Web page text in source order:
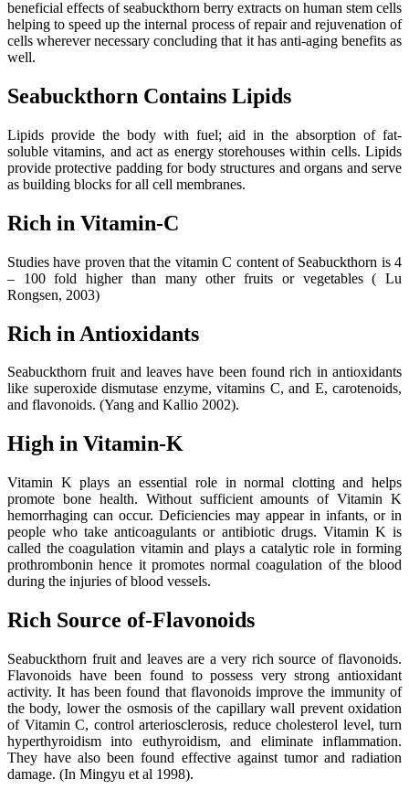
beneficial effects of seabuckthorn berry extracts on human stem cells
helping to speed up the internal process of repair and rejuvenation of
cells wherever necessary concluding that it has anti-aging benefits as
well.
Seabuckthorn Contains Lipids
Lipids provide the body with fuel; aid in the absorption of fat-
soluble vitamins, and act as energy storehouses within cells. Lipids
provide protective padding for body structures and organs and serve
as building blocks for all cell membranes.
Rich in Vitamin-C
Studies have proven that the vitamin C content of Seabuckthorn is 4
– 100 fold higher than many other fruits or vegetables ( Lu
Rongsen, 2003)
Rich in Antioxidants
Seabuckthorn fruit and leaves have been found rich in antioxidants
like superoxide dismutase enzyme, vitamins C, and E, carotenoids,
and flavonoids. (Yang and Kallio 2002).
High in Vitamin-K
Vitamin K plays an essential role in normal clotting and helps
promote bone health. Without sufficient amounts of Vitamin K
hemorrhaging can occur. Deficiencies may appear in infants, or in
people who take anticoagulants or antibiotic drugs. Vitamin K is
called the coagulation vitamin and plays a catalytic role in forming
prothrombonin hence it promotes normal coagulation of the blood
during the injuries of blood vessels.
Rich Source of-Flavonoids
Seabuckthorn fruit and leaves are a very rich source of flavonoids.
Flavonoids have been found to possess very strong antioxidant
activity. It has been found that flavonoids improve the immunity of
the body, lower the osmosis of the capillary wall prevent oxidation
of Vitamin C, control arteriosclerosis, reduce cholesterol level, turn
hyperthyroidism into euthyroidism, and eliminate inflammation.
They have also been found effective against tumor and radiation
damage. (In Mingyu et al 1998).